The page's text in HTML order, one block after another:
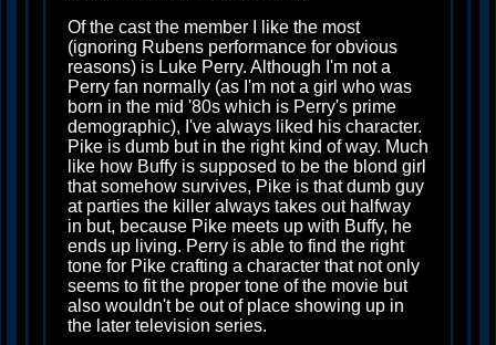
Of the cast the member I like the most
(ignoring Rubens performance for obvious
reasons) is Luke Perry. Although I'm not a
Perry fan normally (as I'm not a girl who was
born in the mid '80s which is Perry's prime
demographic), I've always liked his character.
Pike is dumb but in the right kind of way. Much
like how Buffy is supposed to be the blond girl
that somehow survives, Pike is that dumb guy
at parties the killer always takes out halfway
in but, because Pike meets up with Buffy, he
ends up living. Perry is able to find the right
tone for Pike crafting a character that not only
seems to fit the proper tone of the movie but
also wouldn't be out of place showing up in
the later television series.